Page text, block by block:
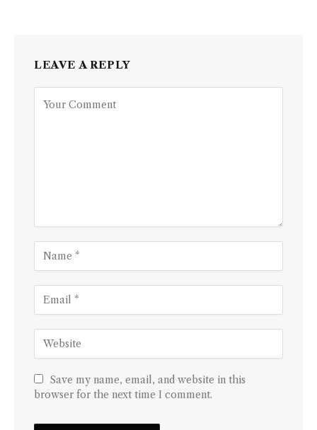
LEAVE A REPLY
Save my name, email, and website in this
browser for the next time I comment.